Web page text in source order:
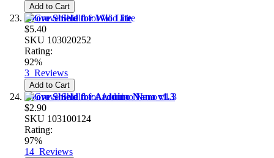
Add to Cart
Grove Shield for Wio Lite
$5.40
SKU 103020252
Rating:
92%
3 Reviews
Add to Cart
Grove Shield for Arduino Nano v1.3
$2.90
SKU 103100124
Rating:
97%
14 Reviews